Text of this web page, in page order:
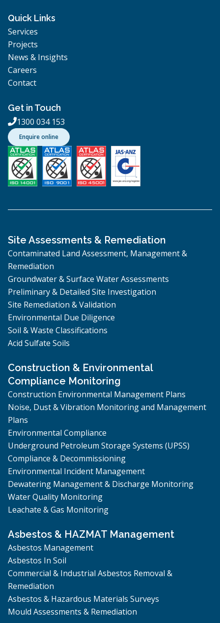
Quick Links
Services
Projects
News & Insights
Careers
Contact
Get in Touch
1300 034 153
Enquire online
Site Assessments & Remediation
Contaminated Land Assessment, Management &
Remediation
Groundwater & Surface Water Assessments
Preliminary & Detailed Site Investigation
Site Remediation & Validation
Environmental Due Diligence
Soil & Waste Classifications
Acid Sulfate Soils
Construction & Environmental
Compliance Monitoring
Construction Environmental Management Plans
Noise, Dust & Vibration Monitoring and Management
Plans
Environmental Compliance
Underground Petroleum Storage Systems (UPSS)
Compliance & Decommissioning
Environmental Incident Management
Dewatering Management & Discharge Monitoring
Water Quality Monitoring
Leachate & Gas Monitoring
Asbestos & HAZMAT Management
Asbestos Management
Asbestos In Soil
Commercial & Industrial Asbestos Removal &
Remediation
Asbestos & Hazardous Materials Surveys
Mould Assessments & Remediation